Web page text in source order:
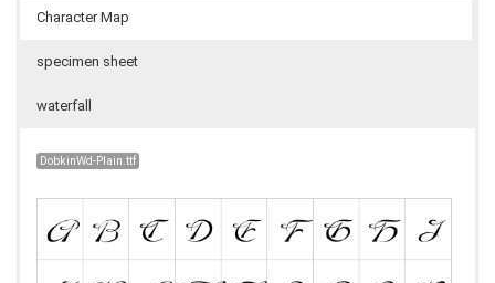
Character Map
specimen sheet
waterfall
DobkinWd-Plain.ttf